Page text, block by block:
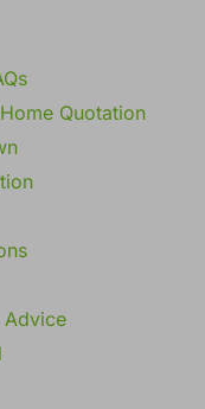
Quotation
Advice